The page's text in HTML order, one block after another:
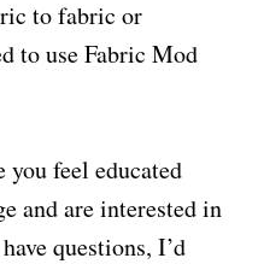
to fabric or
to use Fabric Mod
feel educated
and are interested in
questions, I’d